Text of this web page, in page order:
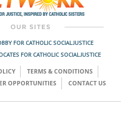
FOR CATHOLIC SOCIAL JUSTICE
FOR CATHOLIC SOCIAL JUSTICE
TERMS & CONDITIONS
OPPORTUNITIES
CONTACT US